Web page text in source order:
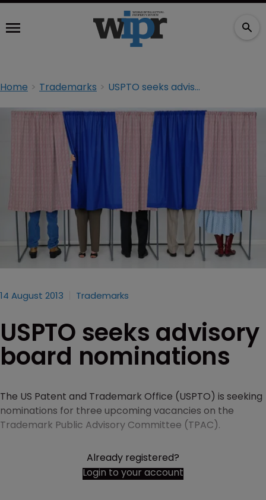
Home Trademarks USPTO seeks advisory board nominations
14 August 2013 Trademarks
USPTO seeks advisory
board nominations
The US Patent and Trademark Office (USPTO) is seeking
nominations for three upcoming vacancies on the
Trademark Public Advisory Committee (TPAC).
Already registered?
Login to your account